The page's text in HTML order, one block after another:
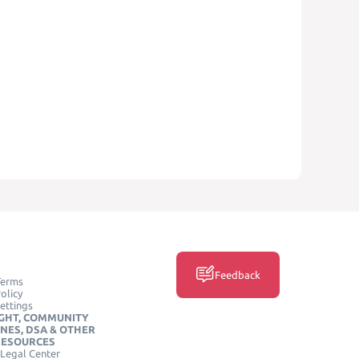
COMMUNITY
DSA & OTHER
Center
Feedback